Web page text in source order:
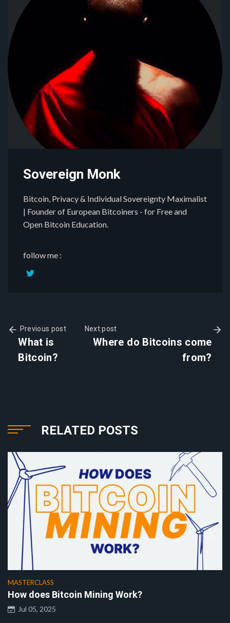
Sovereign Monk
Bitcoin, Privacy & Individual Sovereignty Maximalist
| Founder of European Bitcoiners - for Free and
Open Bitcoin Education.
follow me :
Previous post
What is
Bitcoin?
Next post
Where do Bitcoins come
from?
RELATED POSTS
MASTERCLASS
How does Bitcoin Mining Work?
Jul 05, 2025